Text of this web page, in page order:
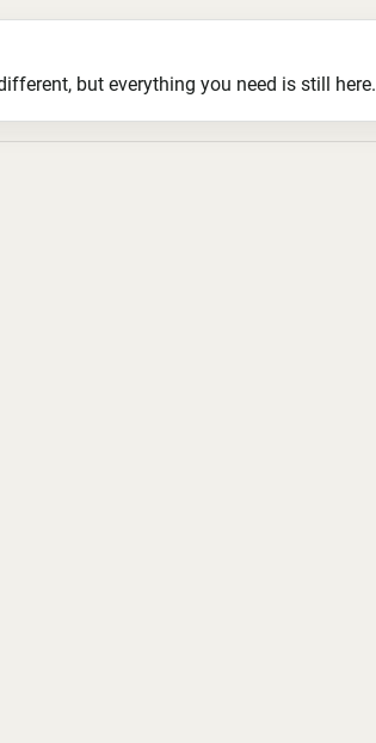
but everything you need is still here.